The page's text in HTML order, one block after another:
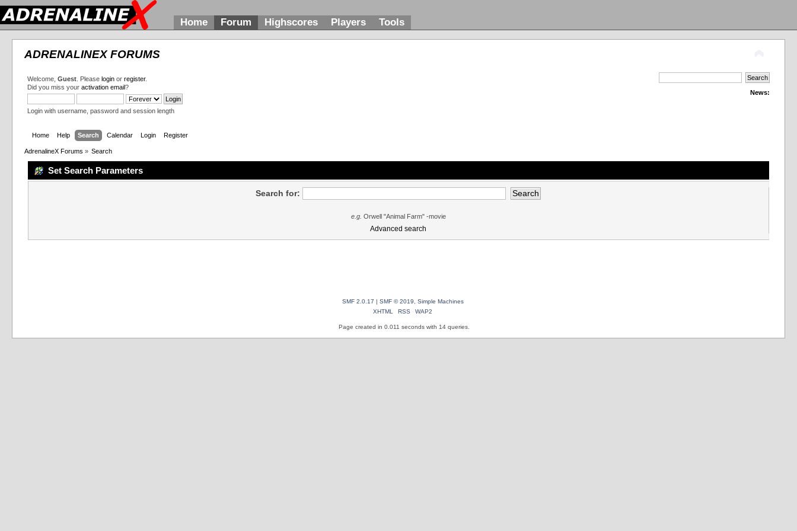
Home Forum Highscores Players Tools
ADRENALINEX FORUMS
Welcome,Guest . Pleaselogin orregister.
Did you miss youractivation email?
Login with username, password and session length
News:
Home Help Search Calendar Login Register
AdrenalineX Forums » Search
Set Search Parameters
Search for:
e.g. Orwell "Animal Farm" -movie
Advanced search
SMF 2.0.17 | SMF © 2019
Simple Machines
XHTML
RSS WAP2
Page created in 0.011 seconds with 14 queries.